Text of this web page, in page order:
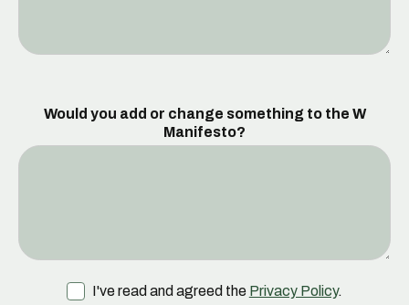
Would you add or change something to the W
Manifesto?
I've read and agreed thePrivacy Policy.